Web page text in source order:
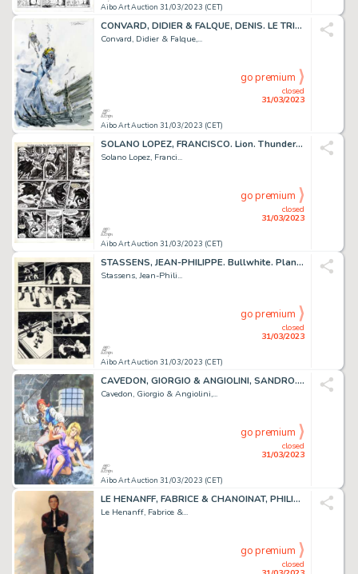
Aibo Art Auction 31/03/2023 (CET)
CONVARD, DIDIER & FALQUE, DENIS. LE TRIANGLE SECRET...
Convard, Didier & Falque,...
Aibo Art Auction 31/03/2023 (CET)
closed
31/03/2023
go premium
SOLANO LOPEZ, FRANCISCO. Lion. Thunder. Planche originale...
Solano Lopez, Franci...
Aibo Art Auction 31/03/2023 (CET)
closed
31/03/2023
go premium
STASSENS, JEAN-PHILIPPE. Bullwhite. Planche originale...
Stassens, Jean-Phili...
Aibo Art Auction 31/03/2023 (CET)
closed
31/03/2023
go premium
CAVEDON, GIORGIO & ANGIOLINI, SANDRO. Isabella. Illustration...
Cavedon, Giorgio & Angiolini,...
Aibo Art Auction 31/03/2023 (CET)
closed
31/03/2023
go premium
LE HENANFF, FABRICE & CHANOINAT, PHILIPPE. Elvis. Impressionnante...
Le Henanff, Fabrice &...
closed
go premium